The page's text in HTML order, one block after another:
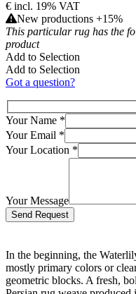
€ incl. 19% VAT
New productions +15%
This particular rug has the
product
Add to Selection
Add to Selection
Got a question?
Your Name *
Your Email *
Your Location *
Your Message
Bitte lasse dieses Feld leer.
In the beginning, the
mostly primary colors or
geometric blocks. A fresh,